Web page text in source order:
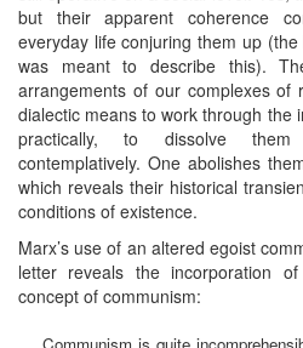
but their apparent coherence
everyday life conjuring them up
was meant to describe this).
arrangements of our complexes of
dialectic means to work through the
practically, to dissolve
contemplatively. One abolishes
which reveals their historical
conditions of existence.
Marx’s use of an altered egoist
letter reveals the incorporation
concept of communism:
Communism is quite